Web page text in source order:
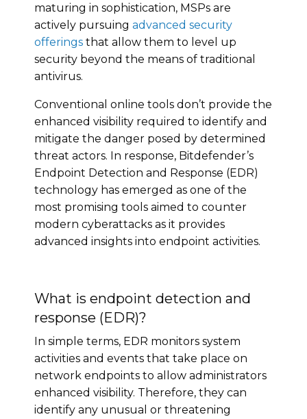
maturing in sophistication, MSPs are
actively pursuing advanced security
offerings that allow them to level up
security beyond the means of traditional
antivirus.
Conventional online tools don’t provide the
enhanced visibility required to identify and
mitigate the danger posed by determined
threat actors. In response, Bitdefender’s
Endpoint Detection and Response (EDR)
technology has emerged as one of the
most promising tools aimed to counter
modern cyberattacks as it provides
advanced insights into endpoint activities.
What is endpoint detection and
response (EDR)?
In simple terms, EDR monitors system
activities and events that take place on
network endpoints to allow administrators
enhanced visibility. Therefore, they can
identify any unusual or threatening